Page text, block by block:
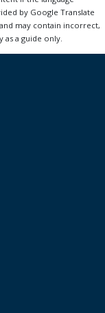
by Google Translate
may contain incorrect,
as a guide only.